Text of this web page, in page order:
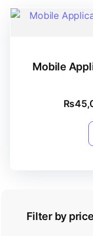
Mobile
₨
Filter by price